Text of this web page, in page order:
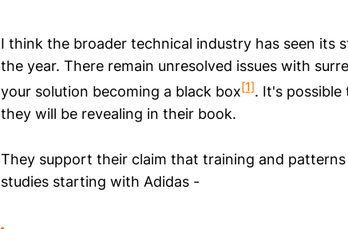
I think the broader technical industry has seen its
the year. There remain unresolved issues with
your solution becoming a black box[1]. It's
they will be revealing in their book.
They support their claim that training and
studies starting with Adidas -